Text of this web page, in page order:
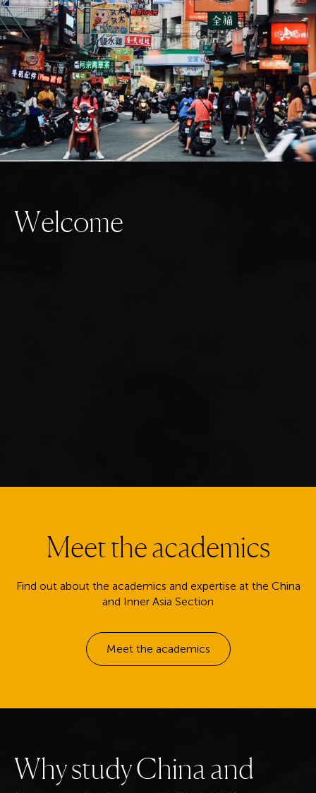
Welcome
Meet the academics
Find out about the academics and expertise at the China
and Inner Asia Section
Meet the academics
WhystudyChina and